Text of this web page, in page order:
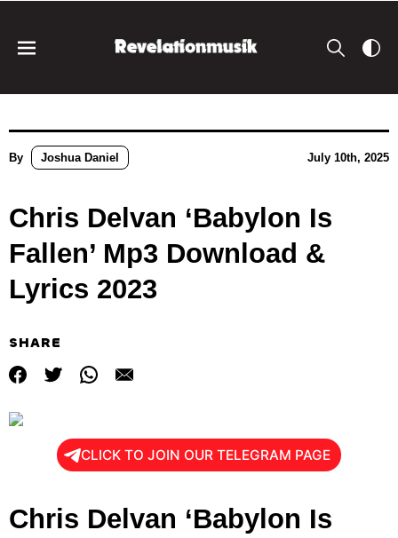
By Joshua Daniel July 10th, 2025
Chris Delvan ‘Babylon Is
Fallen’ Mp3 Download &
Lyrics 2023
SHARE
CLICK TO JOIN OUR TELEGRAM PAGE
Chris Delvan ‘Babylon Is